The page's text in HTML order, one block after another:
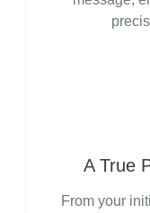
A True
From your